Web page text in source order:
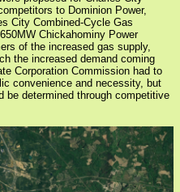
to Dominion Power,
City Combined-Cycle Gas
Chickahominy Power
of the increased gas supply,
the increased demand coming
Corporation Commission had to
convenience and necessity, but
determined through competitive